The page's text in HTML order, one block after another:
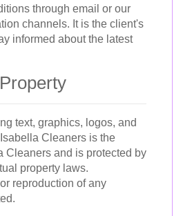
through email or our
channels. It is the client's
informed about the latest
text, graphics, logos, and
Cleaners is the
Cleaners and is protected by
property laws.
reproduction of any